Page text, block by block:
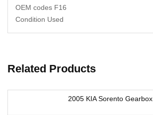
OEM codes F16
Condition Used
Related Products
2005 KIA Sorento Gearbox.